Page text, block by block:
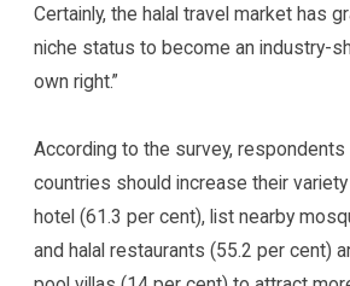
Certainly, the halal travel market has
niche status to become an industry-
own right.”
According to the survey,
countries should increase their
hotel (61.3 per cent), list nearby
and halal restaurants (55.2 per cent)